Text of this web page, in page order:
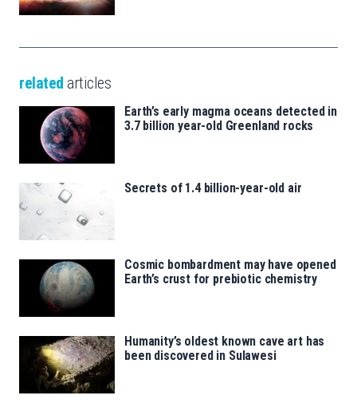
related articles
Earth’s early magma oceans detected in
3.7 billion year-old Greenland rocks
Secrets of 1.4 billion-year-old air
Cosmic bombardment may have opened
Earth’s crust for prebiotic chemistry
Humanity’s oldest known cave art has
been discovered in Sulawesi